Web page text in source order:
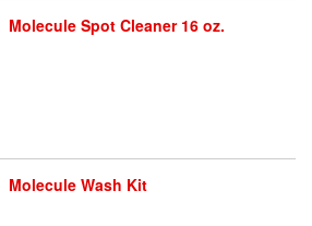
Molecule Spot Cleaner 16 oz.
Molecule Wash Kit